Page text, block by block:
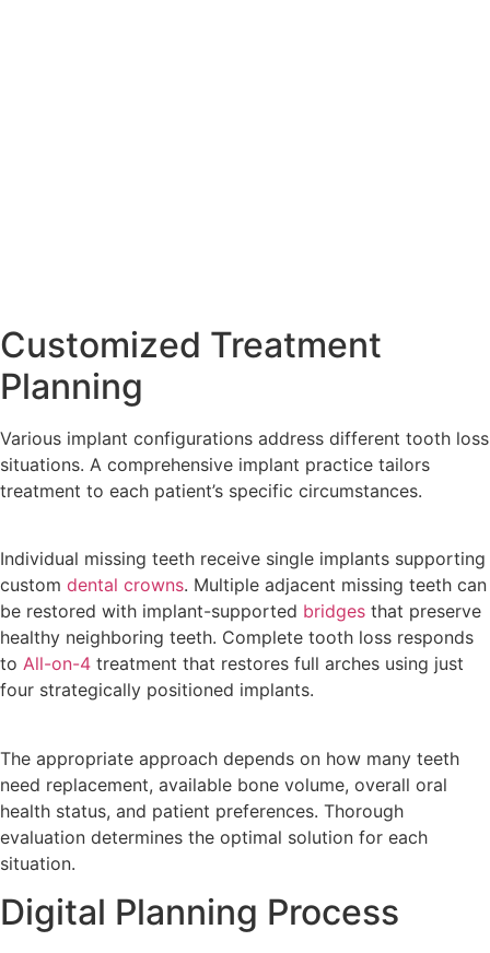
Customized Treatment
Planning
Various implant configurations address different tooth loss
situations. A comprehensive implant practice tailors
treatment to each patient’s specific circumstances.
Individual missing teeth receive single implants supporting
custom dental crowns. Multiple adjacent missing teeth can
be restored with implant-supported bridges that preserve
healthy neighboring teeth. Complete tooth loss responds
to All-on-4 treatment that restores full arches using just
four strategically positioned implants.
The appropriate approach depends on how many teeth
need replacement, available bone volume, overall oral
health status, and patient preferences. Thorough
evaluation determines the optimal solution for each
situation.
Digital Planning Process